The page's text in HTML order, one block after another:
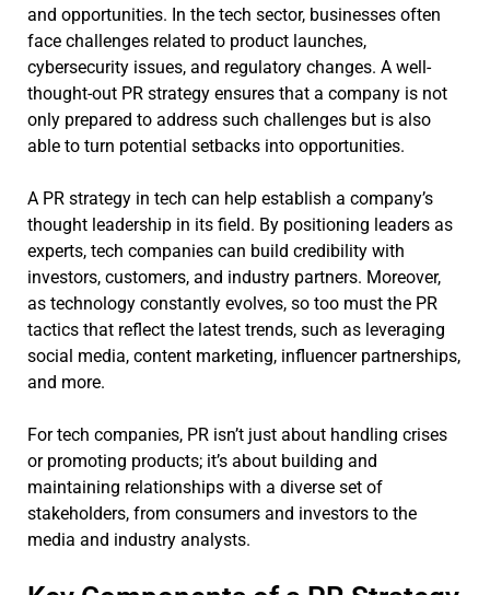
and opportunities. In the tech sector, businesses often
face challenges related to product launches,
cybersecurity issues, and regulatory changes. A well-
thought-out PR strategy ensures that a company is not
only prepared to address such challenges but is also
able to turn potential setbacks into opportunities.
A PR strategy in tech can help establish a company’s
thought leadership in its field. By positioning leaders as
experts, tech companies can build credibility with
investors, customers, and industry partners. Moreover,
as technology constantly evolves, so too must the PR
tactics that reflect the latest trends, such as leveraging
social media, content marketing, influencer partnerships,
and more.
For tech companies, PR isn’t just about handling crises
or promoting products; it’s about building and
maintaining relationships with a diverse set of
stakeholders, from consumers and investors to the
media and industry analysts.